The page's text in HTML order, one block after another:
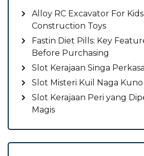
Alloy RC Excavator For
Construction Toys
Fastin Diet Pills: Key
Before Purchasing
Slot Kerajaan Singa Perkasa
Slot Misteri Kuil Naga Kuno
Slot Kerajaan Peri yang
Magis